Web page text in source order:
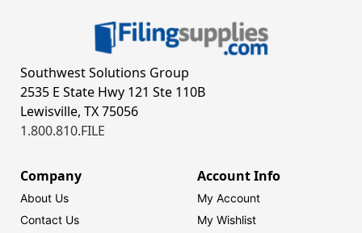
Southwest Solutions Group
2535 E State Hwy 121 Ste 110B
Lewisville, TX 75056
1.800.810.FILE
Company
About Us
Contact Us
Account Info
My Account
My Wishlist